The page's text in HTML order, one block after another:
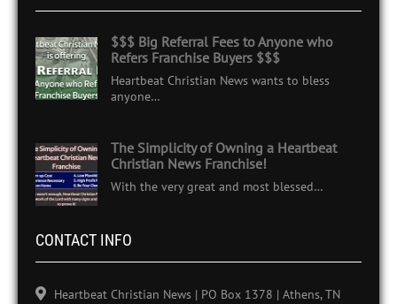
$$$ Big Referral Fees to Anyone who
Refers Franchise Buyers $$$
Heartbeat Christian News wants to bless
anyone…
The Simplicity of Owning a Heartbeat
Christian News Franchise!
With the very great and most blessed…
CONTACT INFO
Heartbeat Christian News | PO Box 1378 | Athens, TN